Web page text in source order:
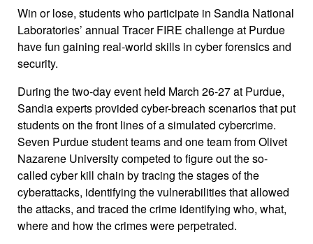
Win or lose, students who participate in Sandia National
Laboratories’ annual Tracer FIRE challenge at Purdue
have fun gaining real-world skills in cyber forensics and
security.
During the two-day event held March 26-27 at Purdue,
Sandia experts provided cyber-breach scenarios that put
students on the front lines of a simulated cybercrime.
Seven Purdue student teams and one team from Olivet
Nazarene University competed to figure out the so-
called cyber kill chain by tracing the stages of the
cyberattacks, identifying the vulnerabilities that allowed
the attacks, and traced the crime identifying who, what,
where and how the crimes were perpetrated.